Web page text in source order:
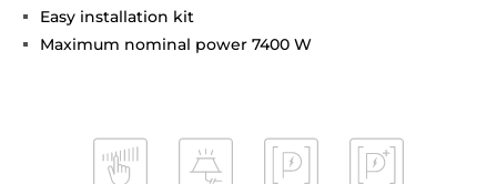
Easy installation kit
Maximum nominal power 7400 W